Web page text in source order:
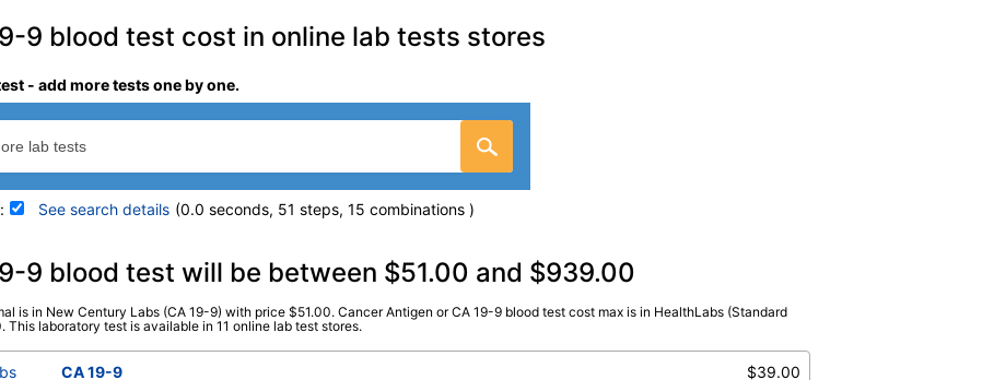
9 blood test cost in online lab tests stores
- add more tests one by one.
See search details (0.0 seconds, 51 steps, 15 combinations )
details
Stores:DirectLabs, HealthLabs,
Jason Health, LabsMD, Lab Testing
API, New Century Labs, Private
Quest test: 4698 (
Components:CA 19-9
9 blood test will be between $51.00 and $939.00
is in New Century Labs (CA 19-9) with price $51.00. Cancer Antigen or CA 19-9 blood test cost max is in HealthLabs (Standard
laboratory test is available in 11 online lab test stores.
CA 19-9
$39.00